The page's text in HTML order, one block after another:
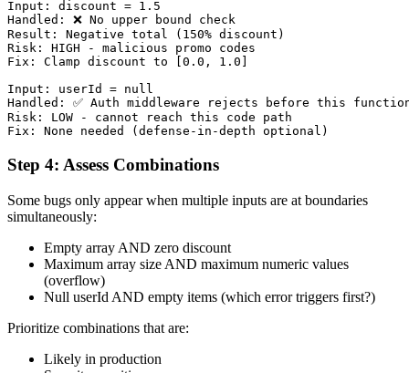
Input: discount = 1.5
Handled: ❌ No upper bound check
Result: Negative total (150% discount)
Risk: HIGH - malicious promo codes
Fix: Clamp discount to [0.0, 1.0]
Input: userId = null
Handled: ✅ Auth middleware rejects before this
Risk: LOW - cannot reach this code path
Step 4: Assess Combinations
Some bugs only appear when multiple inputs are at boundaries
simultaneously:
Empty array AND zero discount
Maximum array size AND maximum numeric values
(overflow)
Null userId AND empty items (which error triggers first?)
Prioritize combinations that are:
Likely in production